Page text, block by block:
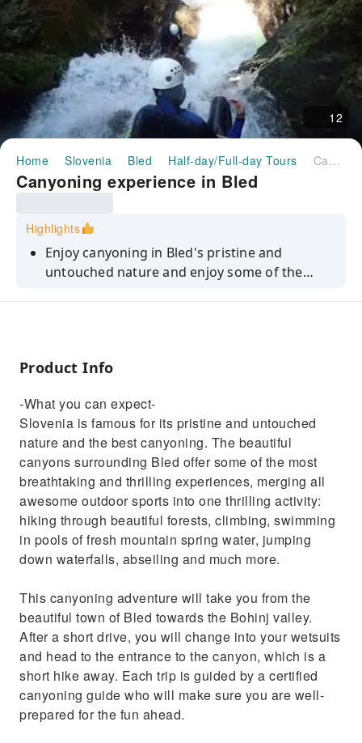
12
Home Slovenia Bled Half-day/Full-day Tours Canyoning experience in Bled
Canyoning experience in Bled
Highlights
Enjoy canyoning in Bled's pristine and
untouched nature and enjoy some of the
Product Info
-What you can expect-
Slovenia is famous for its pristine and untouched
nature and the best canyoning. The beautiful
canyons surrounding Bled offer some of the most
breathtaking and thrilling experiences, merging all
awesome outdoor sports into one thrilling activity:
hiking through beautiful forests, climbing, swimming
in pools of fresh mountain spring water, jumping
down waterfalls, abseiling and much more.
This canyoning adventure will take you from the
beautiful town of Bled towards the Bohinj valley.
After a short drive, you will change into your wetsuits
and head to the entrance to the canyon, which is a
short hike away. Each trip is guided by a certified
canyoning guide who will make sure you are well-
prepared for the fun ahead.